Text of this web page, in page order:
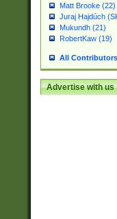
Matt Brooke (22)
Juraj Hajdúch
Mukundh (21)
RobertKaw (19)
All Contributors
Advertise with us